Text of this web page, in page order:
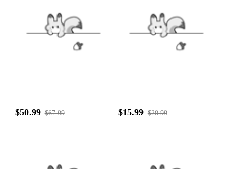
$50.99 $67.99 $15.99 $20.99